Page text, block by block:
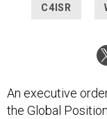
C4ISR
An executive
the Global